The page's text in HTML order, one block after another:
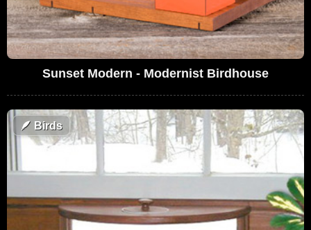
Sunset Modern - Modernist Birdhouse
🪶 Birds